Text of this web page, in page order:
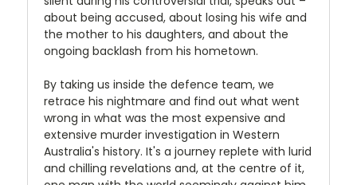
about being accused, about losing his wife and
the mother to his daughters, and about the
ongoing backlash from his hometown.
By taking us inside the defence team, we
retrace his nightmare and find out what went
wrong in what was the most expensive and
extensive murder investigation in Western
Australia's history. It's a journey replete with lurid
and chilling revelations and, at the centre of it,